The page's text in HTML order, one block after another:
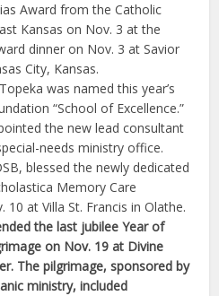
Award from the Catholic
Kansas on Nov. 3 at the
dinner on Nov. 3 at Savior
City, Kansas.
was named this year’s
“School of Excellence.”
the new lead consultant
needs ministry office.
blessed the newly dedicated
Memory Care
at Villa St. Francis in Olathe.
the last jubilee Year of
on Nov. 19 at Divine
The pilgrimage, sponsored by
ministry, included